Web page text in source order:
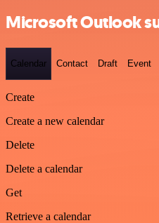
Microsoft Outlook
Calendar Contact Draft Event
Create
Create a new calendar
Delete
Delete a calendar
Get
Retrieve a calendar